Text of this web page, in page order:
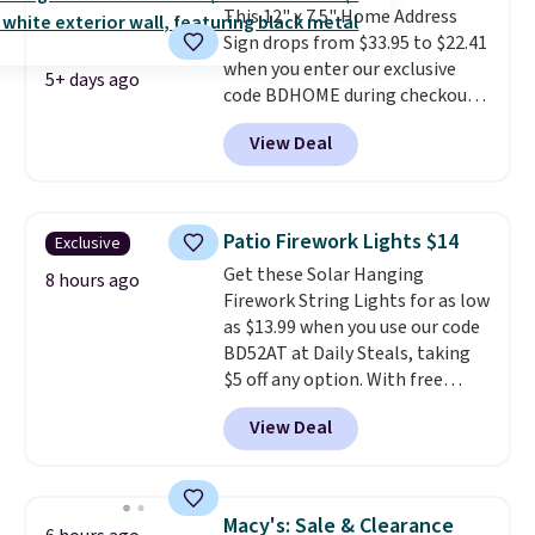
smaller characters.Note this
price is for the Raw Steel
version. The pictured Black
Powder Coat adds $7 at
checkout.
5+ days ago
This 12" x 7.5" Home Address
Sign drops from $33.95 to $22.41
when you enter our exclusive
code BDHOME during checkout
at Rusted Orange Craftworks.
Shipping is free when you also
enter code BDSHIP at checkout.
elsewhere. The steel sign can be
customized with up to five
characters along the top and up
to 11 characters on the bottom.
You can also opt to powder
coat in different colors to suit
your unique house!
View Deal
Exclusive
8 hours ago
Patio Firework Lights $14
Get these Solar Hanging
Firework String Lights for as low
as $13.99 when you use our code
BD52AT at Daily Steals, taking
$5 off any option. With free
shipping, this is the best
delivered price we found. These
solar-powered lights create a
display,
automatically charging
View Deal
Macy's: Sale & Clearance